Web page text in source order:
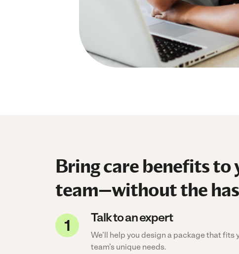
Bring care benefits to
team—without the
Talk to an expert
We’ll help you design a package that fits
team’s unique needs.